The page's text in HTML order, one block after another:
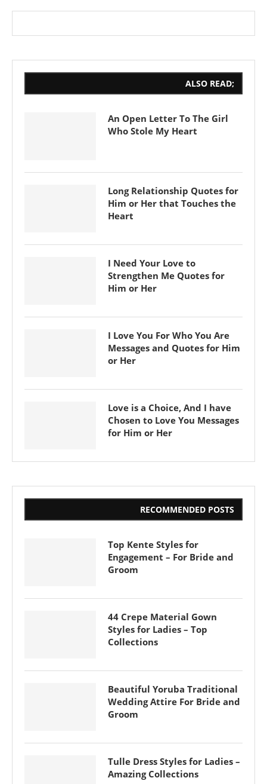
ALSO READ;
An Open Letter To The Girl
Who Stole My Heart
Long Relationship Quotes for
Him or Her that Touches the
Heart
I Need Your Love to
Strengthen Me Quotes for
Him or Her
I Love You For Who You Are
Messages and Quotes for Him
or Her
Love is a Choice, And I have
Chosen to Love You Messages
for Him or Her
RECOMMENDED POSTS
Top Kente Styles for
Engagement – For Bride and
Groom
44 Crepe Material Gown
Styles for Ladies – Top
Collections
Beautiful Yoruba Traditional
Wedding Attire For Bride and
Groom
Tulle Dress Styles for Ladies –
Amazing Collections